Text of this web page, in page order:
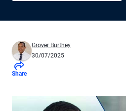
Grover Burthey
30/07/2025
Share